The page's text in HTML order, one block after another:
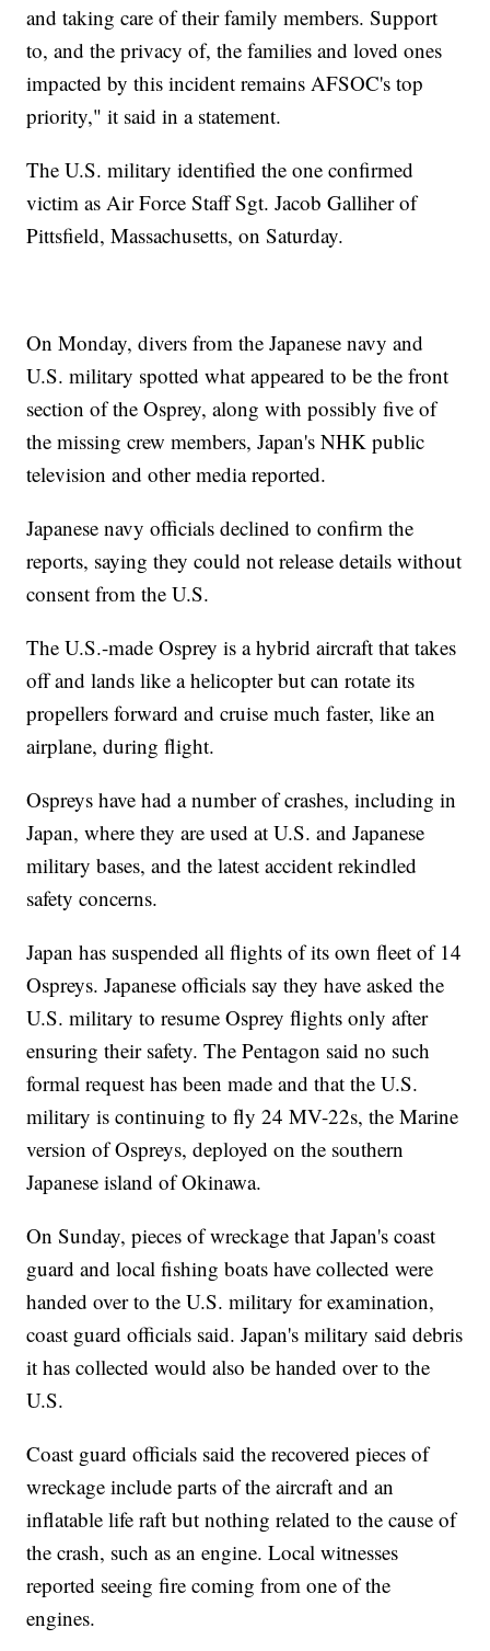
and taking care of their family members. Support
to, and the privacy of, the families and loved ones
impacted by this incident remains AFSOC's top
priority," it said in a statement.
The U.S. military identified the one confirmed
victim as Air Force Staff Sgt. Jacob Galliher of
Pittsfield, Massachusetts, on Saturday.
On Monday, divers from the Japanese navy and
U.S. military spotted what appeared to be the front
section of the Osprey, along with possibly five of
the missing crew members, Japan's NHK public
television and other media reported.
Japanese navy officials declined to confirm the
reports, saying they could not release details without
consent from the U.S.
The U.S.-made Osprey is a hybrid aircraft that takes
off and lands like a helicopter but can rotate its
propellers forward and cruise much faster, like an
airplane, during flight.
Ospreys have had a number of crashes, including in
Japan, where they are used at U.S. and Japanese
military bases, and the latest accident rekindled
safety concerns.
Japan has suspended all flights of its own fleet of 14
Ospreys. Japanese officials say they have asked the
U.S. military to resume Osprey flights only after
ensuring their safety. The Pentagon said no such
formal request has been made and that the U.S.
military is continuing to fly 24 MV-22s, the Marine
version of Ospreys, deployed on the southern
Japanese island of Okinawa.
On Sunday, pieces of wreckage that Japan's coast
guard and local fishing boats have collected were
handed over to the U.S. military for examination,
coast guard officials said. Japan's military said debris
it has collected would also be handed over to the
U.S.
Coast guard officials said the recovered pieces of
wreckage include parts of the aircraft and an
inflatable life raft but nothing related to the cause of
the crash, such as an engine. Local witnesses
reported seeing fire coming from one of the
engines.